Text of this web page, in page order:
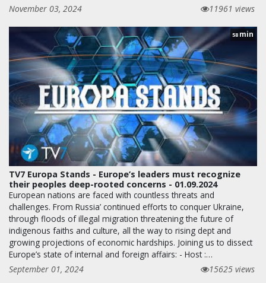
November 03, 2024
11961 views
58 min
TV7 Europa Stands - Europe’s leaders must recognize
their peoples deep-rooted concerns - 01.09.2024
European nations are faced with countless threats and
challenges. From Russia’ continued efforts to conquer Ukraine,
through floods of illegal migration threatening the future of
indigenous faiths and culture, all the way to rising dept and
growing projections of economic hardships. Joining us to dissect
Europe’s state of internal and foreign affairs: - Host :…
September 01, 2024
15625 views